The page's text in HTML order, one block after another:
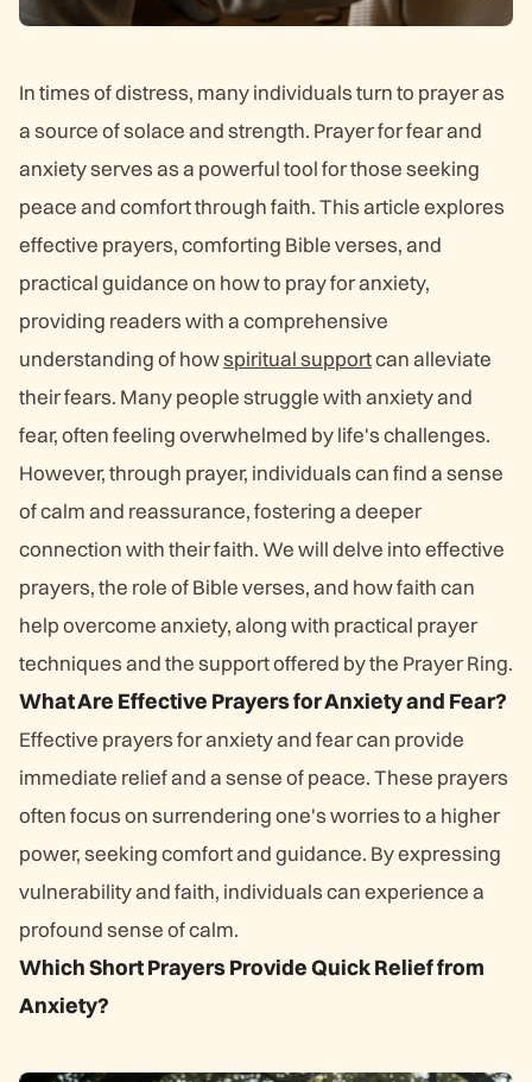
In times of distress, many individuals turn to prayer as
a source of solace and strength. Prayer for fear and
anxiety serves as a powerful tool for those seeking
peace and comfort through faith. This article explores
effective prayers, comforting Bible verses, and
practical guidance on how to pray for anxiety,
providing readers with a comprehensive
understanding of howspiritual supportcan alleviate
their fears. Many people struggle with anxiety and
fear, often feeling overwhelmed by life's challenges.
However, through prayer, individuals can find a sense
of calm and reassurance, fostering a deeper
connection with their faith. We will delve into effective
prayers, the role of Bible verses, and how faith can
help overcome anxiety, along with practical prayer
techniques and the support offered by the Prayer Ring.
What Are Effective Prayers for Anxiety and Fear?
Effective prayers for anxiety and fear can provide
immediate relief and a sense of peace. These prayers
often focus on surrendering one's worries to a higher
power, seeking comfort and guidance. By expressing
vulnerability and faith, individuals can experience a
profound sense of calm.
Which Short Prayers Provide Quick Relief from
Anxiety?